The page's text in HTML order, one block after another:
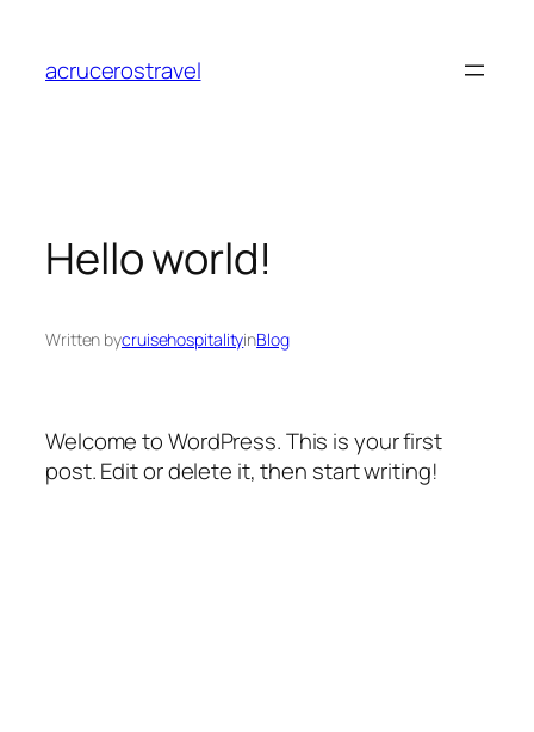
content
acrucerostravel
Hello world!
Written bycruisehospitalityinBlog
Welcome to WordPress. This is your first
post. Edit or delete it, then start writing!